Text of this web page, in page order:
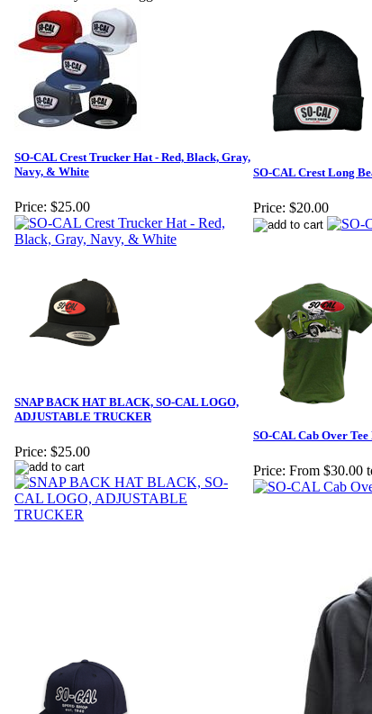
SO-CAL Crest Trucker Hat - Red, Black, Gray,
Navy, & White
Price: $25.00
SO-CAL Crest Long
Price: $20.00
SNAP BACK HAT BLACK, SO-CAL LOGO,
ADJUSTABLE TRUCKER
Price: $25.00
SO-CAL Cab Over
Price: From $30.00